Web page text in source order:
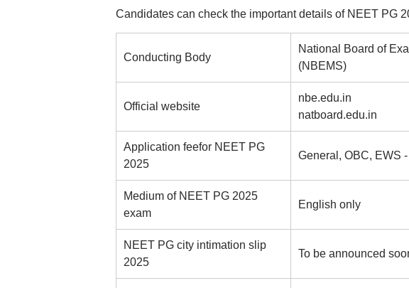
Candidates can check the important details of NEET PG
Conducting Body
National Board of
(NBEMS)
Official website
nbe.edu.in
natboard.edu.in
Application feefor NEET PG
2025
General, OBC, EWS
Medium of NEET PG 2025
exam
English only
NEET PG city intimation slip
2025
To be announced